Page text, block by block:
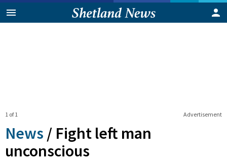
Advertisement
1 of 1
News / Fight left man
unconscious